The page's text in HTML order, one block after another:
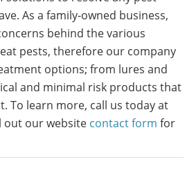
As a family-owned business,
behind the various
pests, therefore our company
options; from lures and
and minimal risk products that
To learn more, call us today at
out our website contact form for